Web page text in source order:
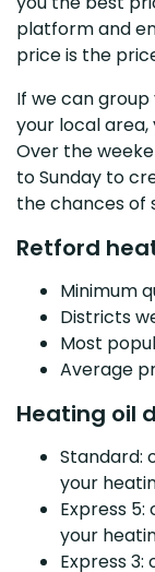
platform and
price is the
If we can
your local area,
Over the
to Sunday to
the chances of
Retford
Minimum
Districts
Most
Average
Heating oil
Standard:
your
Express
your
Express